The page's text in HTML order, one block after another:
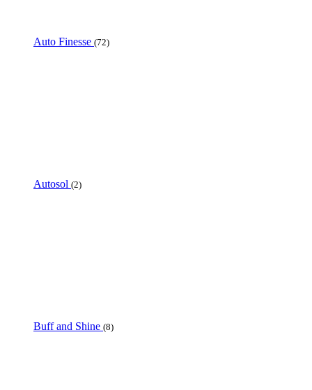
Auto Finesse (72)
Autosol (2)
Buff and Shine (8)